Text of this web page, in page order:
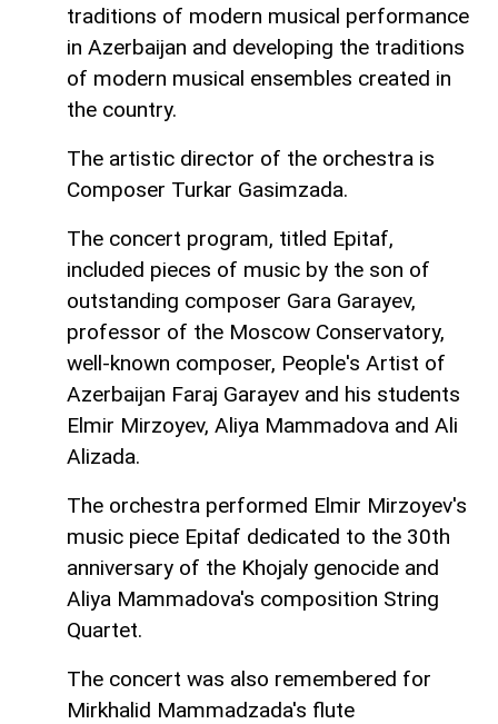
traditions of modern musical performance
in Azerbaijan and developing the traditions
of modern musical ensembles created in
the country.
The artistic director of the orchestra is
Composer Turkar Gasimzada.
The concert program, titled Epitaf,
included pieces of music by the son of
outstanding composer Gara Garayev,
professor of the Moscow Conservatory,
well-known composer, People's Artist of
Azerbaijan Faraj Garayev and his students
Elmir Mirzoyev, Aliya Mammadova and Ali
Alizada.
The orchestra performed Elmir Mirzoyev's
music piece Epitaf dedicated to the 30th
anniversary of the Khojaly genocide and
Aliya Mammadova's composition String
Quartet.
The concert was also remembered for
Mirkhalid Mammadzada's flute